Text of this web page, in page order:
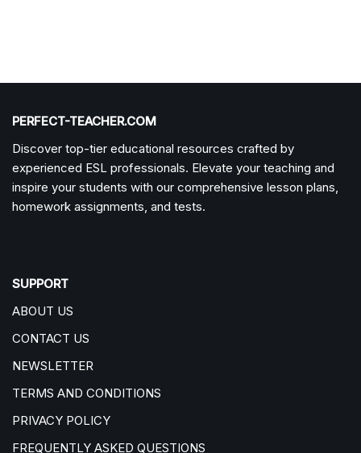
PERFECT-TEACHER.COM
Discover top-tier educational resources crafted by
experienced ESL professionals. Elevate your teaching and
inspire your students with our comprehensive lesson plans,
homework assignments, and tests.
SUPPORT
ABOUT US
CONTACT US
NEWSLETTER
TERMS AND CONDITIONS
PRIVACY POLICY
FREQUENTLY ASKED QUESTIONS